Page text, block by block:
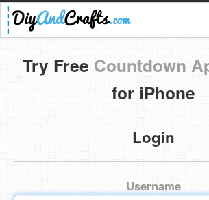
Register
Login
Categories
DIY Home Decor
DIY Garden and Yard
Try Free Countdown
for iPhone
Login
Username